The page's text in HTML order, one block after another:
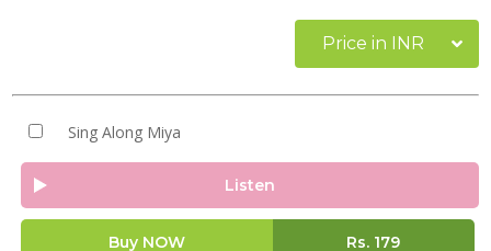
Price in INR
Sing Along Miya
Listen
Buy NOW Rs. 179